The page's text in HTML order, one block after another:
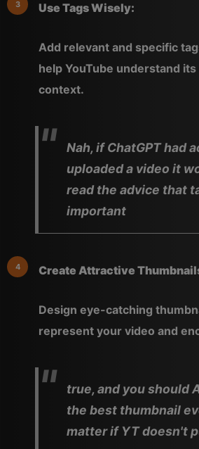
Use Tags Wisely:
Add relevant and specific
help YouTube understand
context.
Nah, if ChatGPT had
uploaded a video it
read the advice that
important
Create Attractive
Design eye-catching
represent your video and
true, and you should
the best thumbnail
matter if YT doesn't